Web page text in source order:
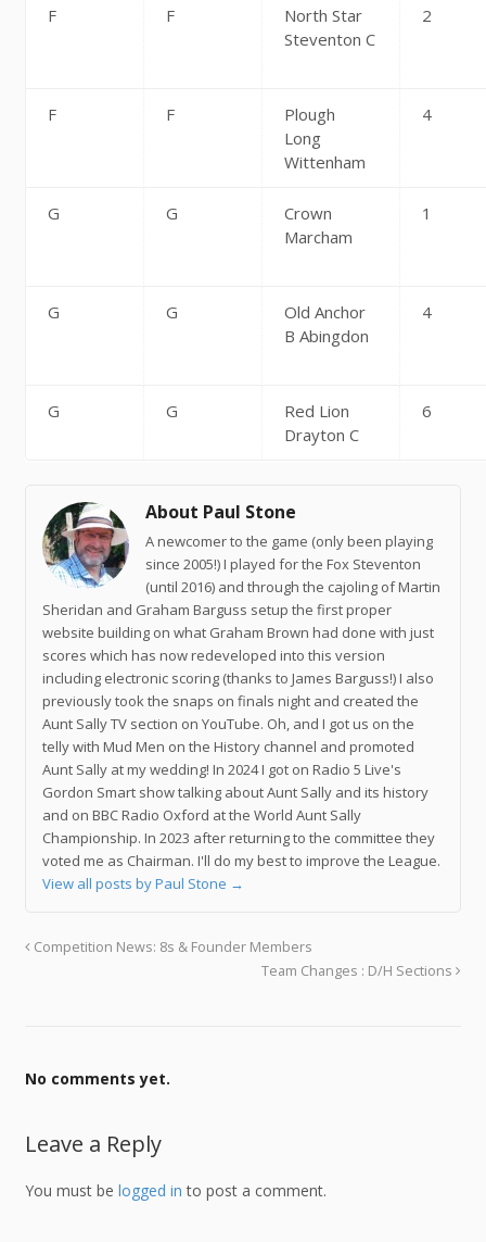
F F
North Star
Steventon C
2
F F
Plough
Long
Wittenham
4
G G
Crown
Marcham
1
G G
Old Anchor
B Abingdon
4
G G
Red Lion
Drayton C
6
About Paul Stone
A newcomer to the game (only been playing
since 2005!) I played for the Fox Steventon
(until 2016) and through the cajoling of Martin
Sheridan and Graham Barguss setup the first proper
website building on what Graham Brown had done with just
scores which has now redeveloped into this version
including electronic scoring (thanks to James Barguss!) I also
previously took the snaps on finals night and created the
Aunt Sally TV section on YouTube. Oh, and I got us on the
telly with Mud Men on the History channel and promoted
Aunt Sally at my wedding! In 2024 I got on Radio 5 Live's
Gordon Smart show talking about Aunt Sally and its history
and on BBC Radio Oxford at the World Aunt Sally
Championship. In 2023 after returning to the committee they
voted me as Chairman. I'll do my best to improve the League.
View all posts by Paul Stone →
Competition News: 8s & Founder Members
Team Changes : D/H Sections
No comments yet.
Leave a Reply
You must be logged in to post a comment.